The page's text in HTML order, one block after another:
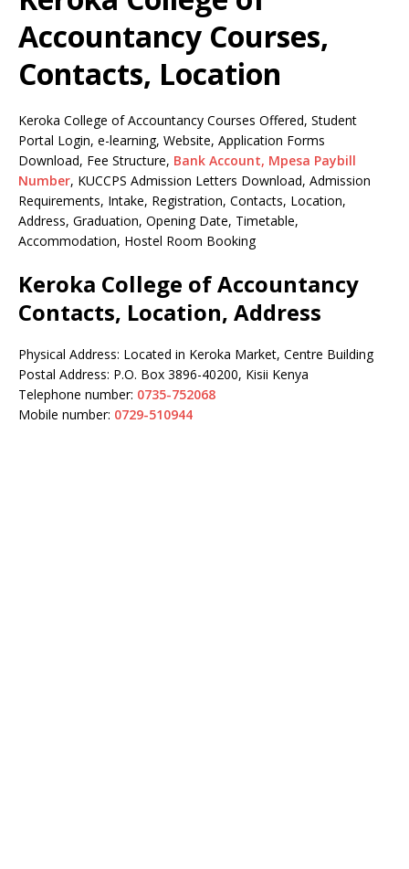
Accountancy Courses,
Contacts, Location
Keroka College of Accountancy Courses Offered, Student
Portal Login, e-learning, Website, Application Forms
Download, Fee Structure, Bank Account, Mpesa Paybill
Number, KUCCPS Admission Letters Download, Admission
Requirements, Intake, Registration, Contacts, Location,
Address, Graduation, Opening Date, Timetable,
Accommodation, Hostel Room Booking
Keroka College of Accountancy
Contacts, Location, Address
Physical Address: Located in Keroka Market, Centre Building
Postal Address: P.O. Box 3896-40200, Kisii Kenya
Telephone number: 0735-752068
Mobile number: 0729-510944